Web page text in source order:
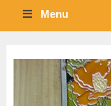
Menu